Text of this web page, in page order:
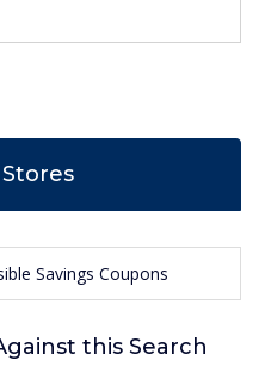
Savings Coupons
this Search